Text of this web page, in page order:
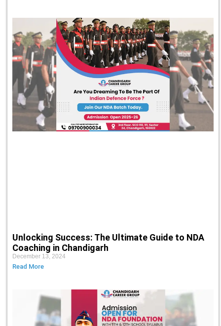
Unlocking Success: The Ultimate Guide to NDA
Coaching in Chandigarh
December 13, 2024
Read More